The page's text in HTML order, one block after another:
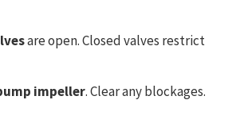
are open. Closed valves restrict
impeller. Clear any blockages.